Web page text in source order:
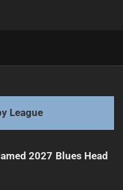
Case
League
2027 Blues Head